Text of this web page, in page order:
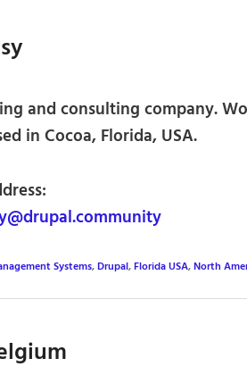
and consulting company.
in Cocoa, Florida, USA.
Systems,Drupal,Florida USA,North